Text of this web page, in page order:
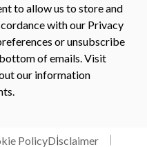
to allow us to store and
with our Privacy
or unsubscribe
of emails. Visit
our information
PolicyDisclaimer